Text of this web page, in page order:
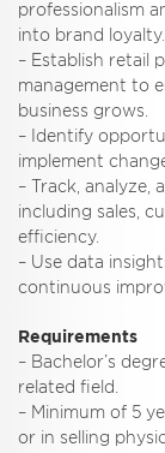
professionalism
into brand loyalty.
– Establish retail
management to
business grows.
– Identify
implement
– Track, analyze,
including sales,
efficiency.
– Use data
continuous
Requirements
– Bachelor’s
related field.
– Minimum of 5
or in selling